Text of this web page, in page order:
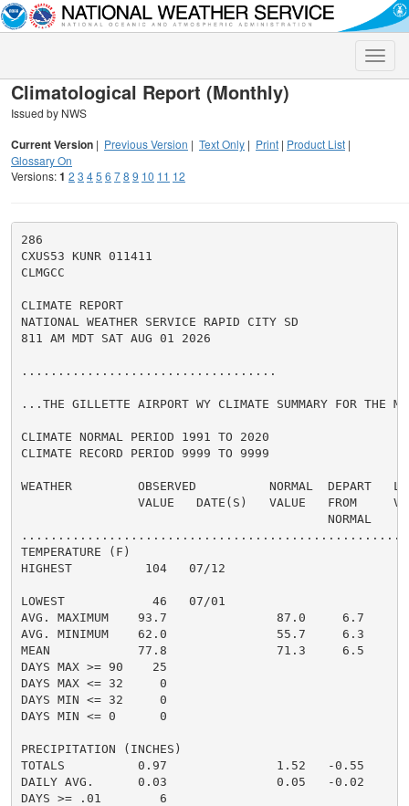
Toggle
Climatological Report (Monthly)
Issued by NWS
Current Version | Previous Version | Text Only | Print | Product List |
Glossary On
Versions:1 2 3 45 6 78 9 10 11 12
286
CXUS53 KUNR 011411
CLMGCC
CLIMATE REPORT
NATIONAL WEATHER SERVICE RAPID CITY SD
811 AM MDT SAT AUG 01 2026
...................................
...THE GILLETTE AIRPORT WY CLIMATE SUMMARY FOR THE
CLIMATE NORMAL PERIOD 1991 TO 2020
CLIMATE RECORD PERIOD 9999 TO 9999
WEATHER         OBSERVED          NORMAL  DEPART
VALUE   DATE(S)   VALUE   FROM
                                          NORMAL
TEMPERATURE (F)
HIGHEST          104   07/12
LOWEST            46   07/01
AVG. MAXIMUM    93.7               87.0     6.7
AVG. MINIMUM    62.0               55.7     6.3
MEAN            77.8               71.3     6.5
DAYS MAX >= 90    25
DAYS MAX <= 32     0
DAYS MIN <= 32     0
DAYS MIN <= 0      0
PRECIPITATION (INCHES)
TOTALS          0.97               1.52   -0.55
DAILY AVG.      0.03               0.05   -0.02
DAYS >= .01        6